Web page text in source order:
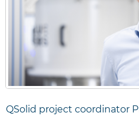
QSolid project coordinator